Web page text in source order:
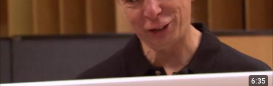
6:35